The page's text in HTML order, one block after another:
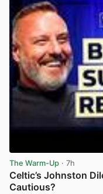
The Warm-Up · 7h
Celtic’s Johnston
Cautious?